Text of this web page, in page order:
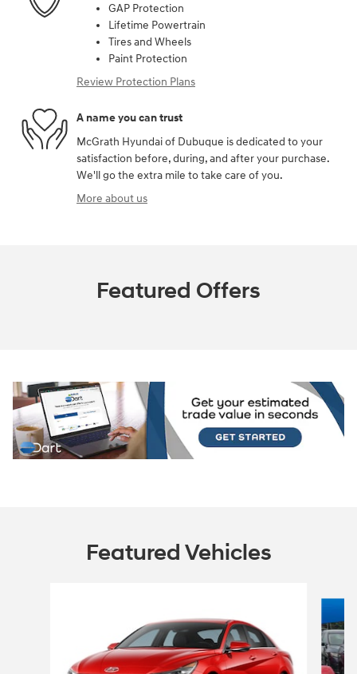
GAP Protection
Lifetime Powertrain
Tires and Wheels
Paint Protection
Review Protection Plans
A name you can trust
McGrath Hyundai of Dubuque is dedicated to your
satisfaction before, during, and after your purchase.
We'll go the extra mile to take care of you.
More about us
Featured Offers
Featured Vehicles